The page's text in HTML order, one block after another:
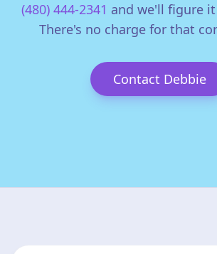
(480) 444-2341 and we'll figure
There's no charge for that
Contact Debbie